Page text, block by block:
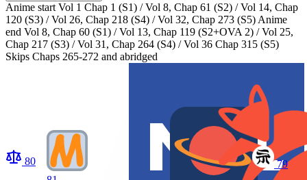
Anime start Vol 1 Chap 1 (S1) / Vol 8, Chap 61 (S2) / Vol 14, Chap
120 (S3) / Vol 26, Chap 218 (S4) / Vol 32, Chap 273 (S5) Anime
end Vol 8, Chap 60 (S1) / Vol 13, Chap 119 (S2+OVA 2) / Vol 25,
Chap 217 (S3) / Vol 31, Chap 264 (S4) / Vol 36 Chap 315 (S5)
Skips Chaps 265-272 and abridged
80
79